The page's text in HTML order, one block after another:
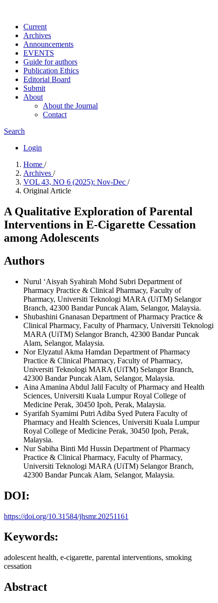
Current
Archives
Announcements
EVENTS
Guide for authors
Publication Ethics
Editorial Board
Submit
About
About the Journal
Contact
Search
Login
Home /
Archives /
VOL 43, NO 6 (2025): Nov-Dec /
Original Article
A Qualitative Exploration of Parental
Interventions in E-Cigarette Cessation
among Adolescents
Authors
Nurul ‘Aisyah Syahirah Mohd Subri Department of
Pharmacy Practice & Clinical Pharmacy, Faculty of
Pharmacy, Universiti Teknologi MARA (UiTM) Selangor
Branch, 42300 Bandar Puncak Alam, Selangor, Malaysia.
Shubashini Gnanasan Department of Pharmacy Practice &
Clinical Pharmacy, Faculty of Pharmacy, Universiti Teknologi
MARA (UiTM) Selangor Branch, 42300 Bandar Puncak
Alam, Selangor, Malaysia.
Nor Elyzatul Akma Hamdan Department of Pharmacy
Practice & Clinical Pharmacy, Faculty of Pharmacy,
Universiti Teknologi MARA (UiTM) Selangor Branch,
42300 Bandar Puncak Alam, Selangor, Malaysia.
Aina Amanina Abdul Jalil Faculty of Pharmacy and Health
Sciences, Universiti Kuala Lumpur Royal College of
Medicine Perak, 30450 Ipoh, Perak, Malaysia.
Syarifah Syamimi Putri Adiba Syed Putera Faculty of
Pharmacy and Health Sciences, Universiti Kuala Lumpur
Royal College of Medicine Perak, 30450 Ipoh, Perak,
Malaysia.
Nur Sabiha Binti Md Hussin Department of Pharmacy
Practice & Clinical Pharmacy, Faculty of Pharmacy,
Universiti Teknologi MARA (UiTM) Selangor Branch,
42300 Bandar Puncak Alam, Selangor, Malaysia.
DOI:
https://doi.org/10.31584/jhsmr.20251161
Keywords:
adolescent health, e-cigarette, parental interventions, smoking
cessation
Abstract